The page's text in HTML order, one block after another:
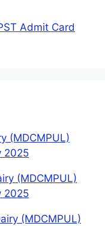
Admit Card
(MDCMPUL)
2025
(MDCMPUL)
2025
(MDCMPUL)